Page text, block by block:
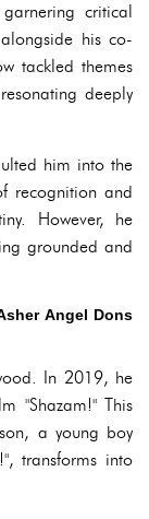
critical
his co-
tackled themes
deeply
him into the
recognition and
However, he
grounded and
Angel Dons
In 2019, he
"Shazam!" This
a young boy
transforms into